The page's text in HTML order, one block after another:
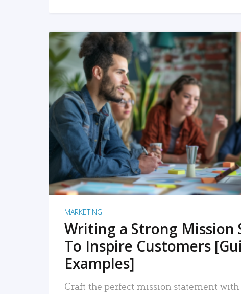
READ MORE
MARKETING
Writing a Strong Mission
To Inspire Customers
Examples]
Craft the perfect mission statement with